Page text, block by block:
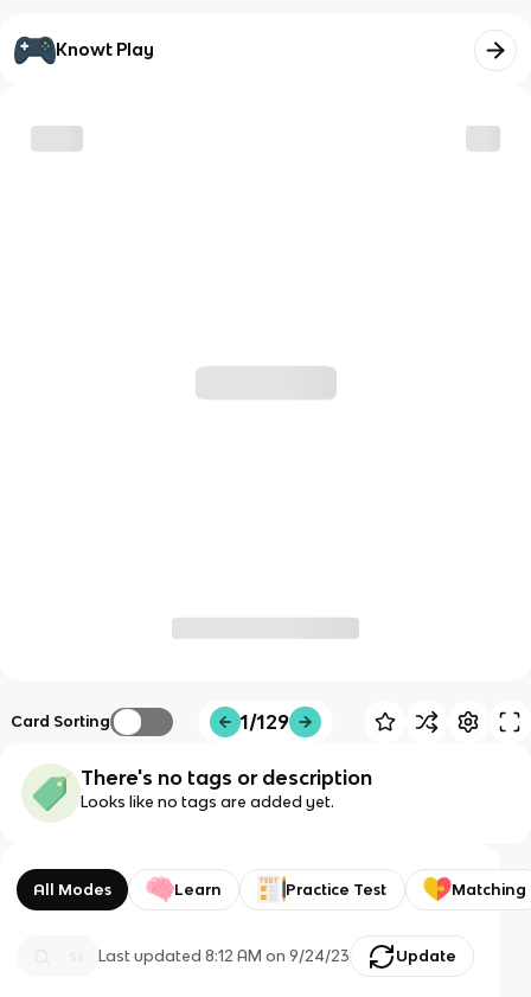
Knowt Play
Card Sorting 1/129
There's no tags or description
Looks like no tags are added yet.
All Modes Learn Practice Test Matching
Last updated8:12 AM on 9/24/23 Update